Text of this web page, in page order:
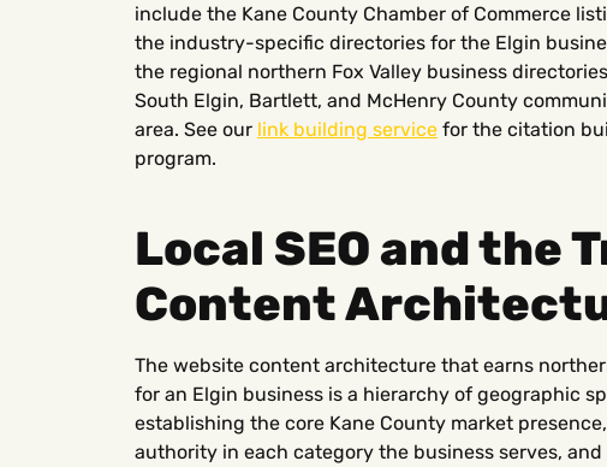
include the Kane County Chamber of Commerce
the industry-specific directories for the Elgin
the regional northern Fox Valley business
South Elgin, Bartlett, and McHenry County
area. See our link building service for the citation
program.
Local SEO and the
Content
The website content architecture that earns
for an Elgin business is a hierarchy of geographic
establishing the core Kane County market
authority in each category the business serves,